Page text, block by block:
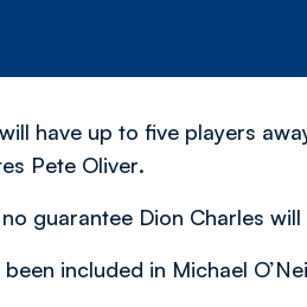
have up to five players
Pete Oliver.
guarantee Dion Charles
been included in Michael